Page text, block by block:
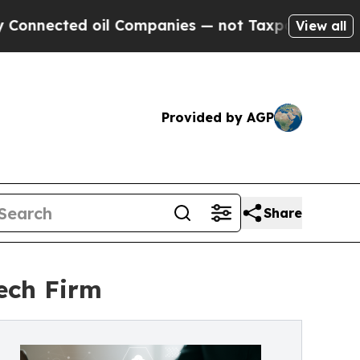
— not Taxpayers — the Chance to
View all
Provided by AGP
Share
Firm